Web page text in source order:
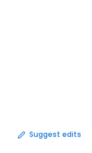
Suggest edits